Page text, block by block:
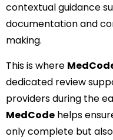
contextual guidance
documentation and
making.
This is where
dedicated review
providers during the
MedCode helps
only complete but